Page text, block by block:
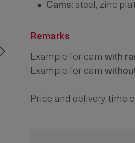
Cams: steel, zinc
Remarks
Example for cam with
Example for cam
Price and delivery time